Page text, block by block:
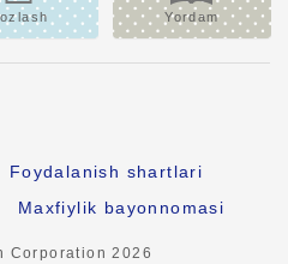
Yordam
Foydalanish shartlari
Maxfiylik bayonnomasi
Corporation2026